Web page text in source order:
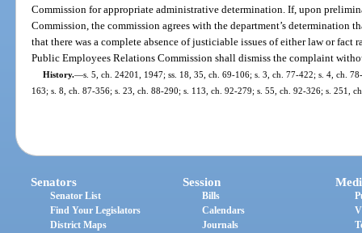
Commission for appropriate administrative determination. If, upon
Commission, the commission agrees with the department’s determination
that there was a complete absence of justiciable issues of either law or fact
Public Employees Relations Commission shall dismiss the complaint
History.—s. 5, ch. 24201, 1947; ss. 18, 35, ch. 69-106; s. 3, ch. 77-422; s. 4, ch.
163; s. 8, ch. 87-356; s. 23, ch. 88-290; s. 113, ch. 92-279; s. 55, ch. 92-326; s. 251,
Senators
Senator List
Find Your Legislators
District Maps
Session
Bills
Calendars
Journals